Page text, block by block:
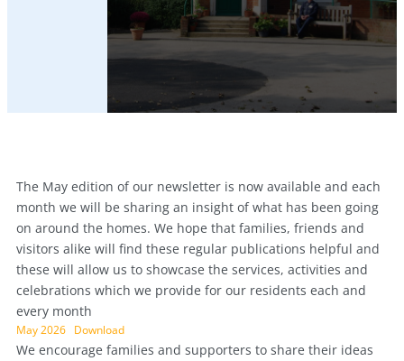
The May edition of our newsletter is now available and each
month we will be sharing an insight of what has been going
on around the homes. We hope that families, friends and
visitors alike will find these regular publications helpful and
these will allow us to showcase the services, activities and
celebrations which we provide for our residents each and
every month
May 2026 Download
We encourage families and supporters to share their ideas